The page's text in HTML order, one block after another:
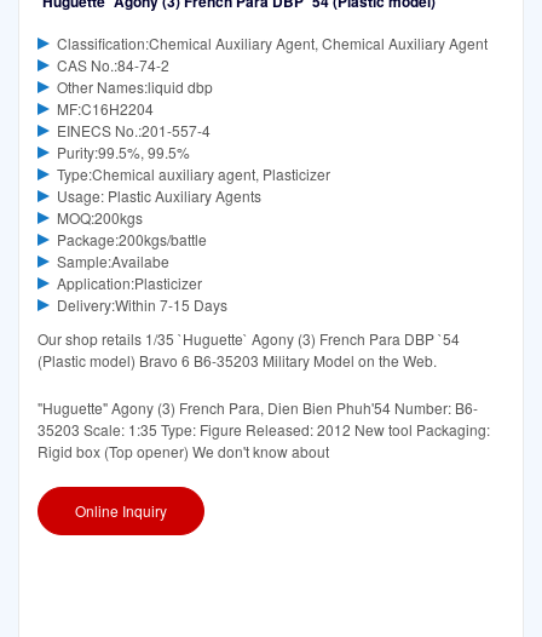
Classification:Chemical Auxiliary Agent, Chemical Auxiliary Agent
CAS No.:84-74-2
Other Names:liquid dbp
MF:C16H2204
EINECS No.:201-557-4
Purity:99.5%, 99.5%
Type:Chemical auxiliary agent, Plasticizer
Usage: Plastic Auxiliary Agents
MOQ:200kgs
Package:200kgs/battle
Sample:Availabe
Application:Plasticizer
Delivery:Within 7-15 Days
Our shop retails 1/35 `Huguette` Agony (3) French Para DBP `54
(Plastic model) Bravo 6 B6-35203 Military Model on the Web.
"Huguette" Agony (3) French Para, Dien Bien Phuh'54 Number: B6-
35203 Scale: 1:35 Type: Figure Released: 2012 New tool Packaging:
Rigid box (Top opener) We don't know about
Online Inquiry